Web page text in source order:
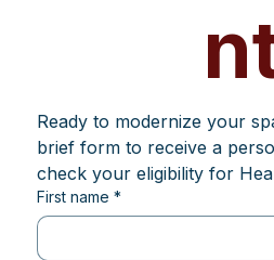
Ready to modernize your
brief form to receive a
check your eligibility for
First name *